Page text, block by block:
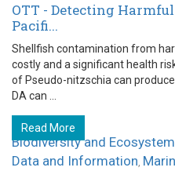
OTT - Detecting
Pacifi...
Shellfish contamination from
costly and a significant health
of Pseudo-nitzschia can
DA can ...
Read More
Biodiversity and
Data and Information,